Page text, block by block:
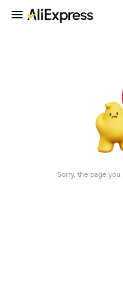
Sorry, the page